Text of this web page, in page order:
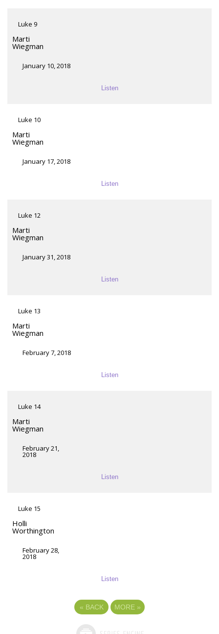
Luke 9
Marti
Wiegman
January 10, 2018
Listen
Luke 10
Marti
Wiegman
January 17, 2018
Listen
Luke 12
Marti
Wiegman
January 31, 2018
Listen
Luke 13
Marti
Wiegman
February 7, 2018
Listen
Luke 14
Marti
Wiegman
February 21,
2018
Listen
Luke 15
Holli
Worthington
February 28,
2018
Listen
« BACK MORE »